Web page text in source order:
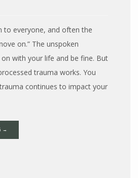
to everyone, and often the
on.” The unspoken
with your life and be fine. But
trauma works. You
continues to impact your
→